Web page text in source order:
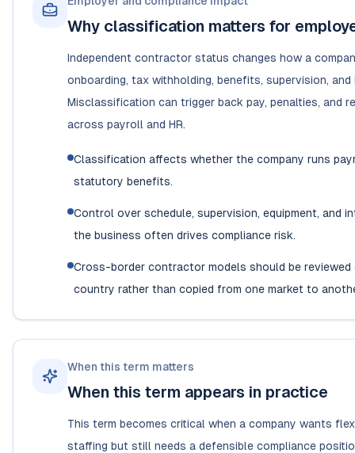
Why classification matters for
Independent contractor status changes how a
onboarding, tax withholding, benefits, supervision, and
Misclassification can trigger back pay, penalties, and
across payroll and HR.
Classification affects whether the company runs
statutory benefits.
Control over schedule, supervision, equipment, and
the business often drives compliance risk.
Cross-border contractor models should be
country rather than copied from one market to
When this term matters
When this term appears in practice
This term becomes critical when a company wants
staffing but still needs a defensible compliance